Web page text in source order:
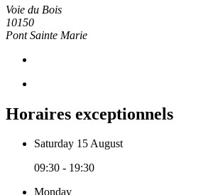
Voie du Bois
10150
Pont Sainte Marie
Horaires exceptionnels
Saturday 15 August
09:30 - 19:30
Monday